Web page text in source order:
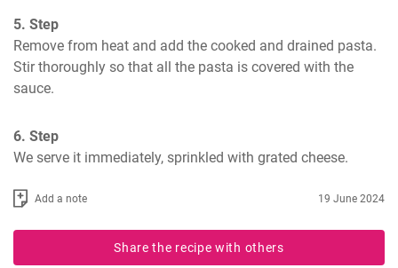
5. Step
Remove from heat and add the cooked and drained pasta.
Stir thoroughly so that all the pasta is covered with the
sauce.
6. Step
We serve it immediately, sprinkled with grated cheese.
Add a note 19 June 2024
Share the recipe with others